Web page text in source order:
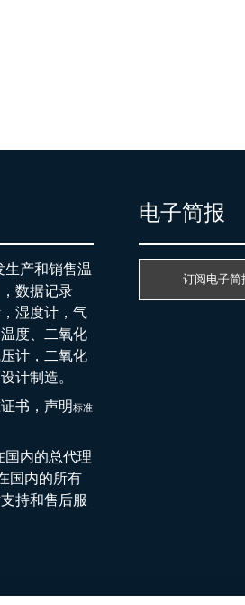
生产和销售温
数据记录
湿度计，气
度、二氧化
计，二氧化
计制造。
书，声明标准
国内的总代理
国内的所有
持和售后服
电子简报
订阅电子简